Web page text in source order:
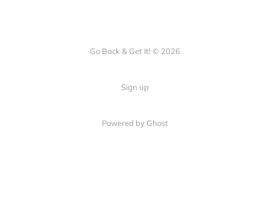
Go Back & Get It! © 2026
Sign up
Powered by Ghost